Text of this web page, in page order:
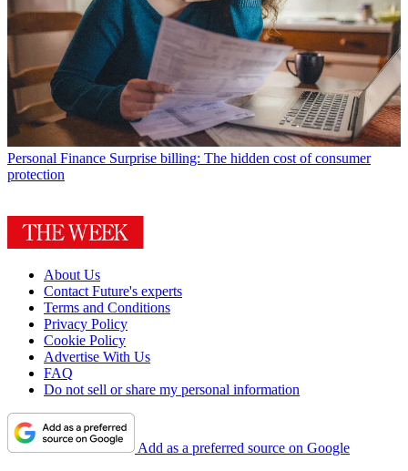
Personal Finance Surprise billing: The hidden cost of consumer
protection
About Us
Contact Future's experts
Terms and Conditions
Privacy Policy
Cookie Policy
Advertise With Us
FAQ
Do not sell or share my personal information
Add as a preferred source on Google